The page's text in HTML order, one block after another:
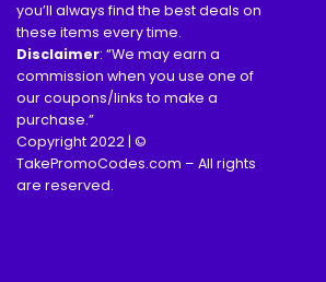
you’ll always find the best deals on
these items every time.
Disclaimer: “We may earn a
commission when you use one of
our coupons/links to make a
purchase.”
Copyright 2022 | ©
TakePromoCodes.com – All rights
are reserved.